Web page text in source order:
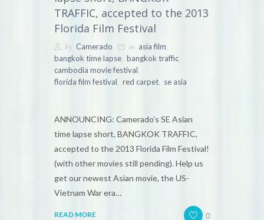
TRAFFIC, accepted to the 2013
Florida Film Festival
by Camerado in asia film,
bangkok time lapse, bangkok traffic,
cambodia movie festival,
florida film festival, red carpet, se asia
ANNOUNCING: Camerado’s SE Asian
time lapse short, BANGKOK TRAFFIC,
accepted to the 2013 Florida Film Festival!
(with other movies still pending). Help us
get our newest Asian movie, the US-
Vietnam War era…
READ MORE 0